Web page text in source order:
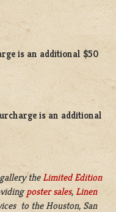
is an additional $50
is an additional
the Limited Edition
poster sales, Linen
to the Houston, San